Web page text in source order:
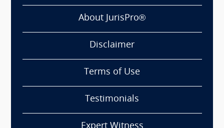
About JurisPro®
Disclaimer
Terms of Use
Testimonials